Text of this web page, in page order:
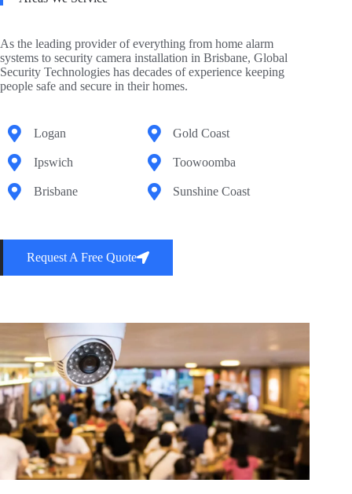
As the leading provider of everything from home alarm
systems to security camera installation in Brisbane, Global
Security Technologies has decades of experience keeping
people safe and secure in their homes.
Logan
Ipswich
Brisbane
Gold Coast
Toowoomba
Sunshine Coast
Request A Free Quote